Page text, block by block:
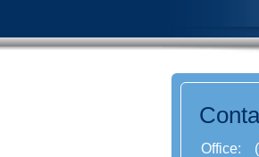
Office: